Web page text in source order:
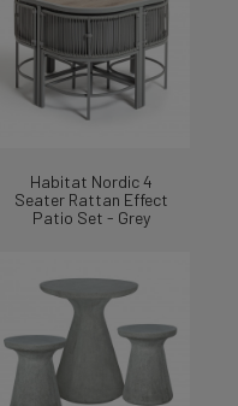
Habitat Nordic 4
Seater Rattan Effect
Patio Set - Grey